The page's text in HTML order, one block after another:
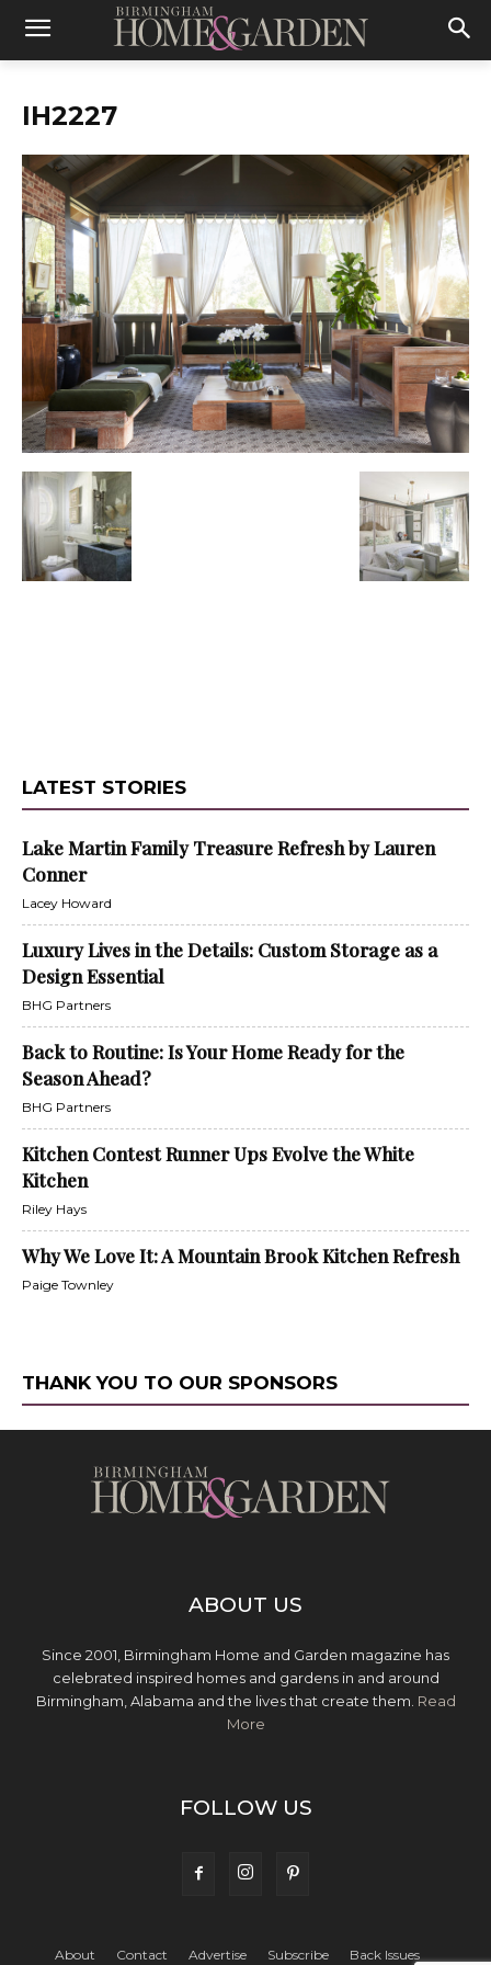
IH2227
LATEST STORIES
Lake Martin Family Treasure Refresh by Lauren
Conner
Lacey Howard
Luxury Lives in the Details: Custom Storage as a
Design Essential
BHG Partners
Back to Routine: Is Your Home Ready for the
Season Ahead?
BHG Partners
Kitchen Contest Runner Ups Evolve the White
Kitchen
Riley Hays
Why We Love It: A Mountain Brook Kitchen Refresh
Paige Townley
THANK YOU TO OUR SPONSORS
ABOUT US
Since 2001, Birmingham Home and Garden magazine has
celebrated inspired homes and gardens in and around
Birmingham, Alabama and the lives that create them. Read
More
FOLLOW US
About Contact Advertise Subscribe Back Issues